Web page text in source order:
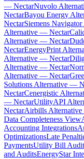
— NectarNuvolo
NectarBayou Energy
NectarSiemens
Alternative — Nectar
Alternative — Nectar
NectarEnergyPrint
Alternative — Nectar
Alternative — Nectar
Alternative — Nectar
Solutions Alternative —
NectarCenergistic
— NectarUtilityAPI
NectarAirbills
Data Completeness View
Accounting Integrations
OptimizationsLate
PaymentsUtility Bill
and AuditsEnergyStar